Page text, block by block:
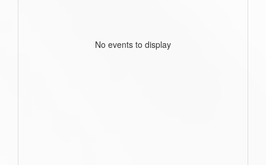
No events to display